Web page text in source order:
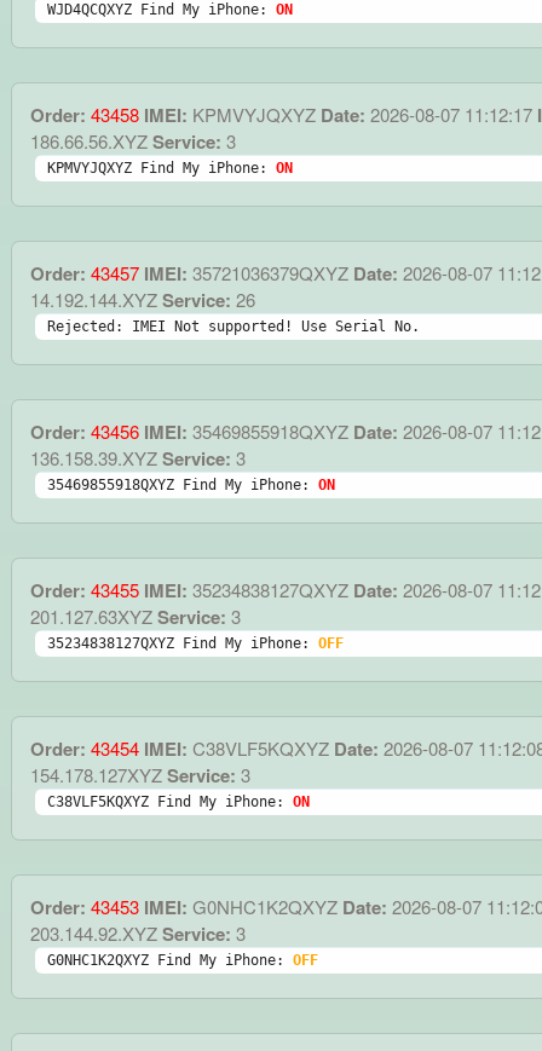
WJD4QCQXYZ Find My iPhone: ON
Order: 43458 IMEI: KPMVYJQXYZ Date: 2026-08-07 11:12:17
186.66.56.XYZService: 3
KPMVYJQXYZ Find My iPhone: ON
Order: 43457 IMEI: 35721036379QXYZ Date: 2026-08-07
14.192.144.XYZService: 26
Rejected: IMEI Not supported! Use Serial No.
Order: 43456 IMEI: 35469855918QXYZ Date: 2026-08-07
136.158.39.XYZService: 3
35469855918QXYZ Find My iPhone: ON
Order: 43455 IMEI: 35234838127QXYZ Date: 2026-08-07
201.127.63XYZService: 3
35234838127QXYZ Find My iPhone: OFF
Order: 43454 IMEI: C38VLF5KQXYZ Date: 2026-08-07
154.178.127XYZService: 3
C38VLF5KQXYZ Find My iPhone: ON
Order: 43453 IMEI: G0NHC1K2QXYZ Date: 2026-08-07
203.144.92.XYZService: 3
G0NHC1K2QXYZ Find My iPhone: OFF